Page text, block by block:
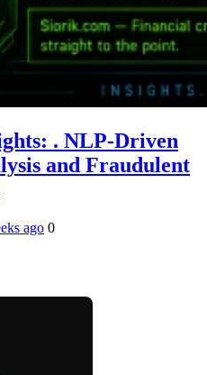
. NLP-Driven
and Fraudulent
ago 0